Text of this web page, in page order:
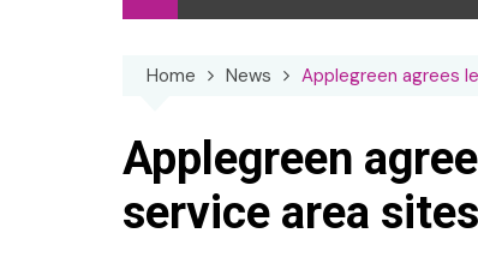
Special ReportsCar
Chilled
Home News Applegreen agrees
Applegreen
service area sites